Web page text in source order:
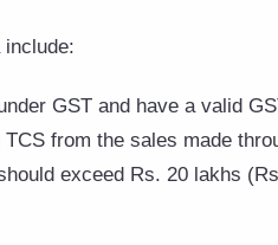
GST and have a valid
from the sales made
exceed Rs. 20 lakhs